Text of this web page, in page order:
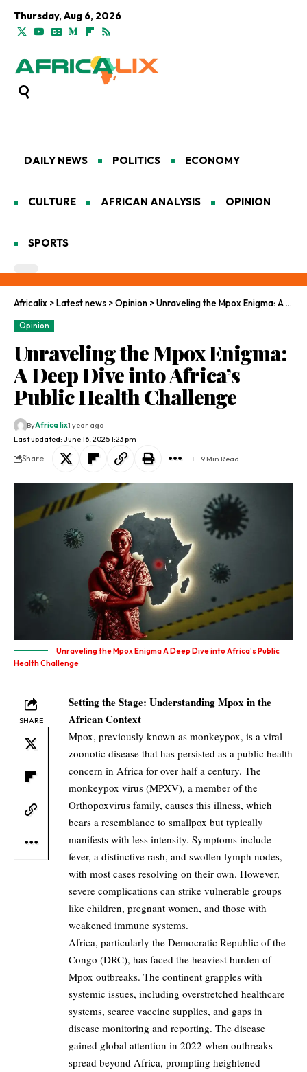
Thursday, Aug 6, 2026
DAILY NEWS POLITICS ECONOMY
CULTURE AFRICAN ANALYSIS OPINION
SPORTS
Africalix >Latest news >Opinion >Unraveling the Mpox Enigma: A Deep Dive into Africa’s Public Health Challenge
Opinion
Unraveling the Mpox Enigma:
A Deep Dive into Africa’s
Public Health Challenge
Last updated: June 16, 2025 1:23 pm
ByAfrica lix1 year ago
Share 9 Min Read
Unraveling the Mpox Enigma A Deep Dive into Africa's Public
Health Challenge
SHARE
Setting the Stage: Understanding Mpox in the
African Context
Mpox, previously known as monkeypox, is a viral
zoonotic disease that has persisted as a public health
concern in Africa for over half a century. The
monkeypox virus (MPXV), a member of the
Orthopoxvirus family, causes this illness, which
bears a resemblance to smallpox but typically
manifests with less intensity. Symptoms include
fever, a distinctive rash, and swollen lymph nodes,
with most cases resolving on their own. However,
severe complications can strike vulnerable groups
like children, pregnant women, and those with
weakened immune systems.
Africa, particularly the Democratic Republic of the
Congo (DRC), has faced the heaviest burden of
Mpox outbreaks. The continent grapples with
systemic issues, including overstretched healthcare
systems, scarce vaccine supplies, and gaps in
disease monitoring and reporting. The disease
gained global attention in 2022 when outbreaks
spread beyond Africa, prompting heightened